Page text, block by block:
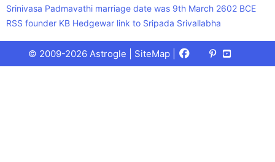
Srinivasa Padmavathi marriage date was 9th March 2602 BCE
RSS founder KB Hedgewar link to Sripada Srivallabha
© 2009-2026 Astrogle | SiteMap Facebook
X
(Twitter)
Pinterest